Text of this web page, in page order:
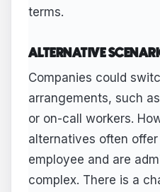
terms.
ALTERNATIVE
Companies could
arrangements, such
or on-call workers.
alternatives often
employee and are
complex. There is a